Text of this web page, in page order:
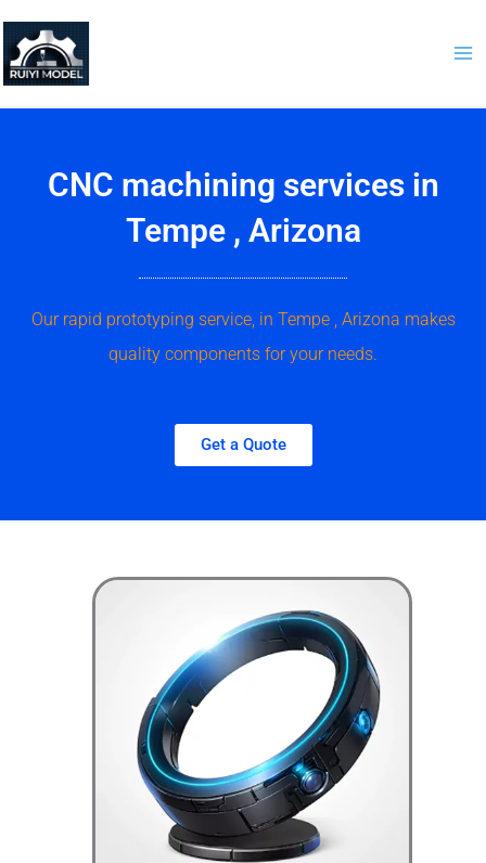
content
CNC machining services in
Tempe , Arizona
Our rapid prototyping service, in Tempe , Arizona makes
quality components for your needs.
Get a Quote